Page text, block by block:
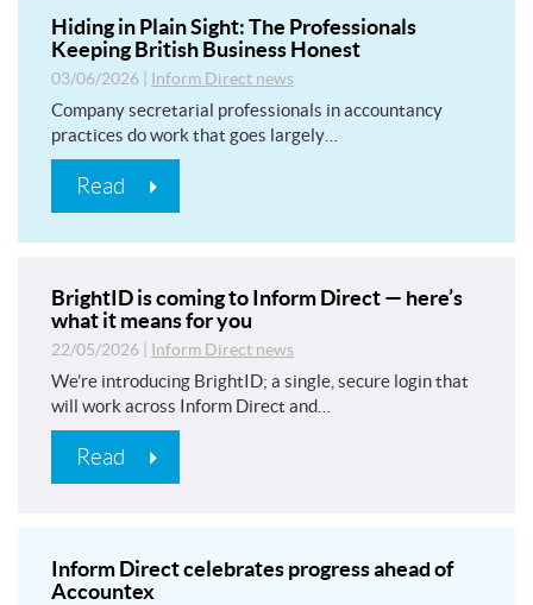
Hiding in Plain Sight: The Professionals
Keeping British Business Honest
03/06/2026 Inform Direct news
Company secretarial professionals in accountancy
practices do work that goes largely…
Read
BrightID is coming to Inform Direct — here’s
what it means for you
22/05/2026 Inform Direct news
We’re introducing BrightID; a single, secure login that
will work across Inform Direct and…
Read
Inform Direct celebrates progress ahead of
Accountex